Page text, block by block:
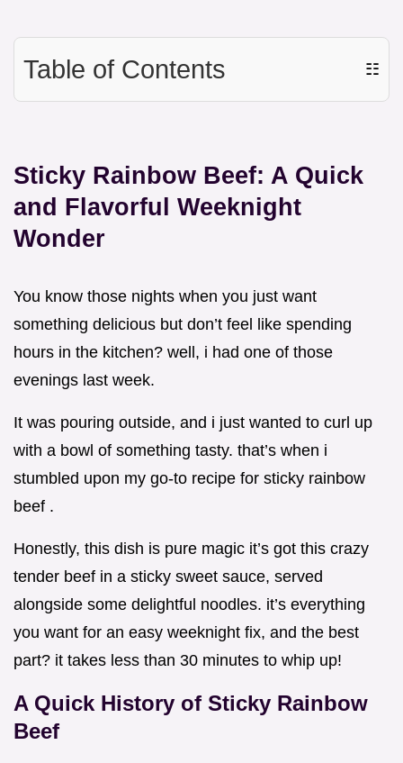
Table of Contents ☷
Sticky Rainbow Beef: A Quick
and Flavorful Weeknight
Wonder
You know those nights when you just want
something delicious but don’t feel like spending
hours in the kitchen? well, i had one of those
evenings last week.
It was pouring outside, and i just wanted to curl up
with a bowl of something tasty. that’s when i
stumbled upon my go-to recipe for sticky rainbow
beef .
Honestly, this dish is pure magic it’s got this crazy
tender beef in a sticky sweet sauce, served
alongside some delightful noodles. it’s everything
you want for an easy weeknight fix, and the best
part? it takes less than 30 minutes to whip up!
A Quick History of Sticky Rainbow
Beef